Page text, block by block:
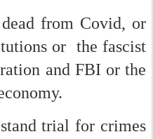
from Covid, or
or the fascist
and FBI or the
trial for crimes